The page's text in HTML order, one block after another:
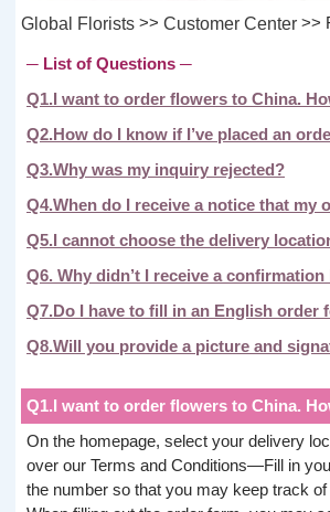
Global Florists >> Customer Center >>
─ List of Questions ─
Q1.I want to order flowers to China.
Q2.How do I know if I’ve placed an
Q3.Why was my inquiry rejected?
Q4.When do I receive a notice that my
Q5.I cannot choose the delivery
Q6. Why didn’t I receive a
Q7.Do I have to fill in an English order
Q8.Will you provide a picture and
Q1.I want to order flowers to China.
On the homepage, select your delivery
over our Terms and Conditions—Fill in
the number so that you may keep track of